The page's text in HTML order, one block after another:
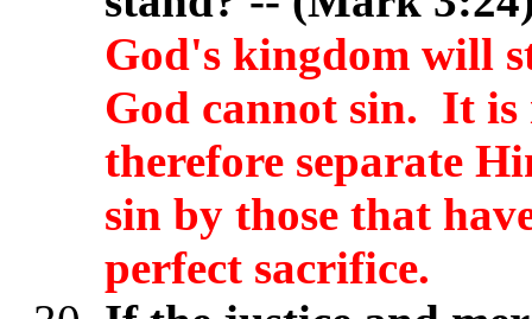
God's kingdom will
God cannot sin. It
therefore separate
sin by those that
perfect sacrifice.